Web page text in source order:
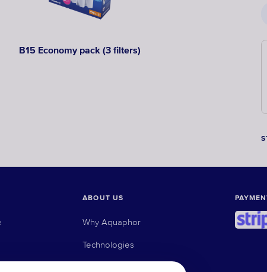
B15 Economy pack (3 filters)
ABOUT US
Why Aquaphor
Technologies